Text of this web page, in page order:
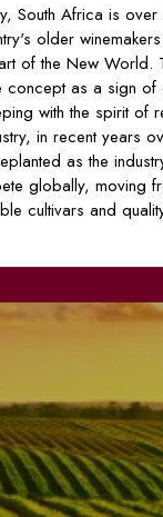
South Africa is
older
of the New World.
concept as a sign of
with the spirit of
in recent years
as the
globally, moving
cultivars and